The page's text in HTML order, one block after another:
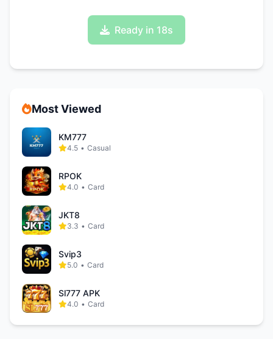
Ready in 17s
Most Viewed
KM777
4.5 • Casual
RPOK
4.0 • Card
JKT8
3.3 • Card
Svip3
5.0 • Card
Sl777 APK
4.0 • Card